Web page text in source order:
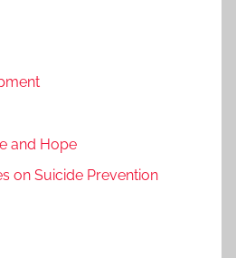
and Hope
on Suicide Prevention